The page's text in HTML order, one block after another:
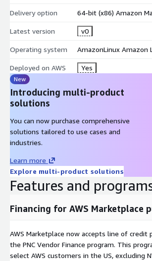
Delivery option 64-bit (x86) Amazon
Latest version v0
Operating system AmazonLinux Amazon
Deployed on AWS Yes
New
Introducing multi-product
solutions
You can now purchase comprehensive
solutions tailored to use cases and
industries.
Learn more
Explore multi-product solutions
Features and
Financing for AWS Marketplace
AWS Marketplace now accepts line of credit
the PNC Vendor Finance program. This
select AWS customers in the US, excluding